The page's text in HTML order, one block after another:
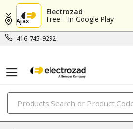
Electrozad
Free – In Google Play
416-745-9292
Ajax
PRODUCTS
lighting